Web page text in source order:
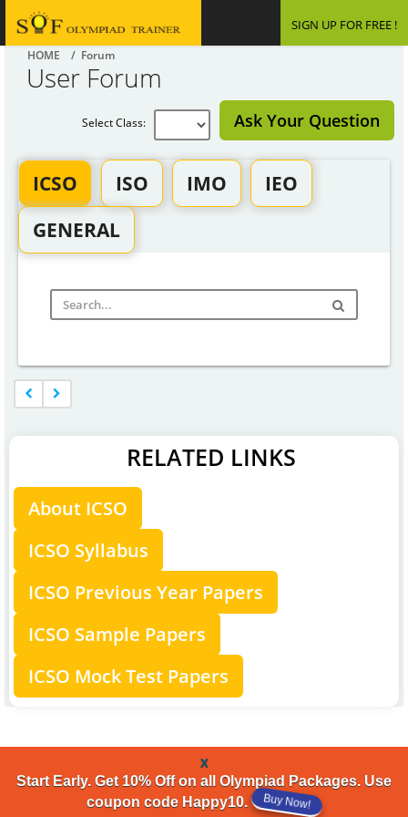
SIGN UP FOR FREE !
HOME / Forum
User Forum
Ask Your Question
Select Class:
ICSO ISO IMO
IEO
GENERAL
RELATED LINKS
About ICSO
ICSO Syllabus
ICSO Previous Year Papers
ICSO Sample Papers
ICSO Mock Test Papers
x
Start Early. Get 10% Off on all Olympiad Packages. Use
coupon code Happy10.
Buy Now!